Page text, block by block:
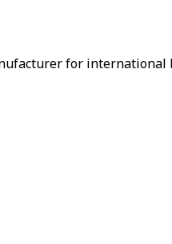
for international